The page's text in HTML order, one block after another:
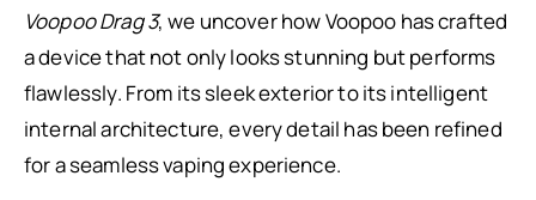
Voopoo Drag 3, we uncover how Voopoo has crafted
a device that not only looks stunning but performs
flawlessly. From its sleek exterior to its intelligent
internal architecture, every detail has been refined
for a seamless vaping experience.